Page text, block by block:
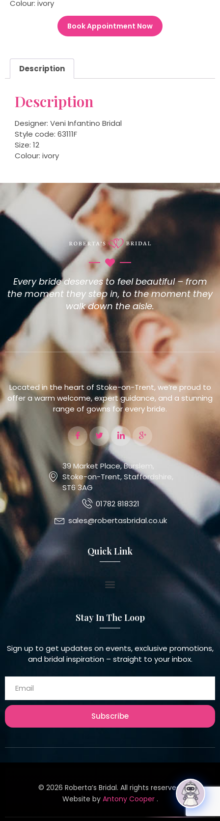
Colour: ivory
Book Appointment Now
Description
Description
Designer: Veni Infantino Bridal
Style code: 63111F
Size: 12
Colour: ivory
Every bride deserves to feel beautiful – from
the moment they step in, to the moment they
walk down the aisle.
Located in the heart of Stoke-on-Trent, we’re proud to
offer a warm welcome, expert guidance, and a stunning
range of gowns for every bride.
39 Market Place, Burslem,
Stoke-on-Trent, Staffordshire,
ST6 3AG
01782 818321
sales@robertasbridal.co.uk
Quick Link
Stay In The Loop
Sign up to get updates on events, exclusive promotions,
and bridal inspiration – straight to your inbox.
Subscribe
© 2026 Roberta’s Bridal. All rights reserved.
Website by Antony Cooper .